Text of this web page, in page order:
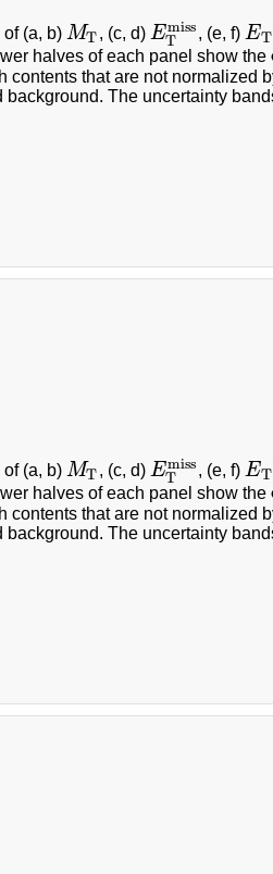
(a, b) MT
MT , (c, d) Emiss
T
ETmiss, (e, f) ET
ETγ
halves of each panel show the
contents that are not normalized
background. The uncertainty
(a, b) MT
MT , (c, d) Emiss
T
ETmiss, (e, f) ET
ETγ
halves of each panel show the
contents that are not normalized
background. The uncertainty